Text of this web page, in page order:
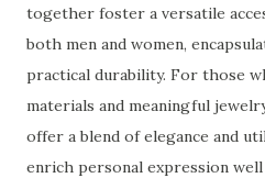
together foster a versatile
both men and women,
practical durability. For those
materials and meaningful
offer a blend of elegance and
enrich personal expression